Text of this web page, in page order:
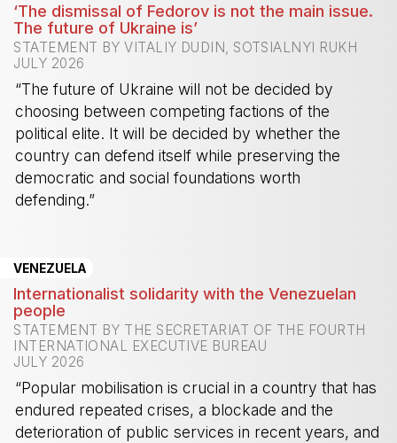
‘The dismissal of Fedorov is not the main issue.
The future of Ukraine is’
STATEMENT BY VITALIY DUDIN, SOTSIALNYI RUKH
JULY 2026
“The future of Ukraine will not be decided by
choosing between competing factions of the
political elite. It will be decided by whether the
country can defend itself while preserving the
democratic and social foundations worth
defending.”
VENEZUELA
Internationalist solidarity with the Venezuelan
people
STATEMENT BY THE SECRETARIAT OF THE FOURTH
INTERNATIONAL EXECUTIVE BUREAU
JULY 2026
“Popular mobilisation is crucial in a country that has
endured repeated crises, a blockade and the
deterioration of public services in recent years, and